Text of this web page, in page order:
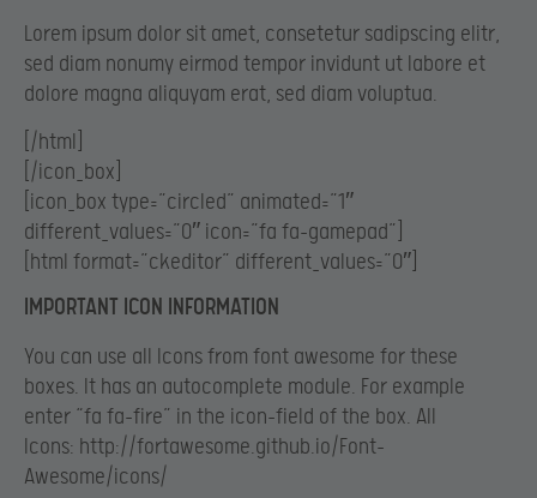
Lorem ipsum dolor sit amet, consetetur sadipscing elitr,
sed diam nonumy eirmod tempor invidunt ut labore et
dolore magna aliquyam erat, sed diam voluptua.
[/html]
[/icon_box]
[icon_box type=”circled” animated=”1″
different_values=”0″ icon=”fa fa-gamepad”]
[html format=”ckeditor” different_values=”0″]
IMPORTANT ICON INFORMATION
You can use all Icons from font awesome for these
boxes. It has an autocomplete module. For example
enter “fa fa-fire” in the icon-field of the box. All
Icons: http://fortawesome.github.io/Font-
Awesome/icons/